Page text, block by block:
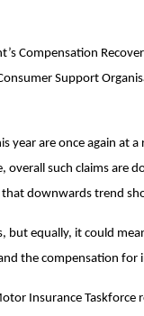
Compensation
Support
year are once again at
overall such claims are
downwards trend
but equally, it could
the compensation for
Insurance Taskforce